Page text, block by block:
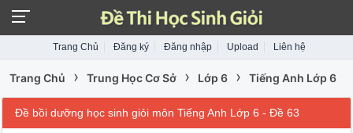
Trang Chủ Đăng ký Đăng nhập Upload Liên hệ
Trang Chủ › Trung Học Cơ Sở › Lớp 6 › Tiếng Anh Lớp 6
Đề bồi dưỡng học sinh giỏi môn Tiếng Anh Lớp 6 - Đề 63